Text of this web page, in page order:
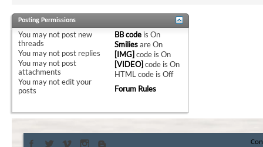
Posting Permissions
You may not post new
threads
You may not post replies
You may not post
attachments
You may notedit your
posts
BB code isOn
SmiliesareOn
[IMG] code isOn
[VIDEO] code isOn
HTML code isOff
Forum Rules